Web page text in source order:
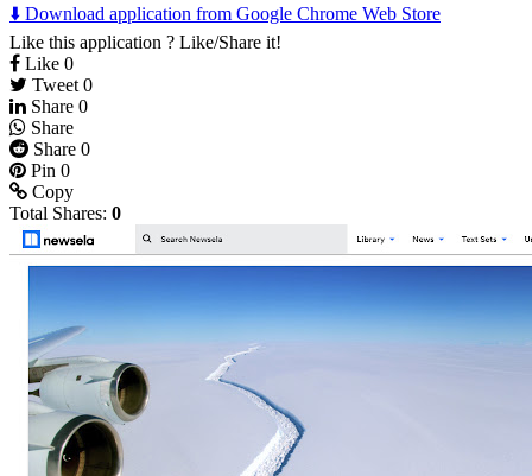
⬇️ Download application from Google Chrome Web Store
Like this application ? Like/Share it!
Like 0
Tweet 0
Share 0
Share
Share 0
Pin 0
Copy
Total Shares: 0